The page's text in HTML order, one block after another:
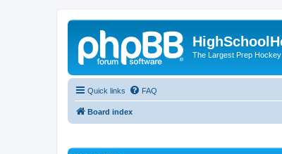
The Largest Prep
Quick links FAQ
Board index